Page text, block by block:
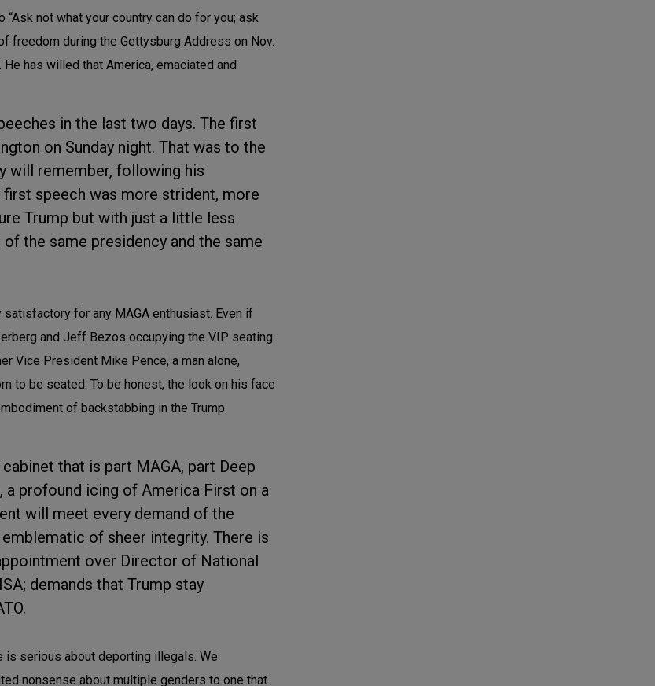
not what your country can do for you; ask
freedom during the Gettysburg Address on Nov.
has willed that America, emaciated and
in the last two days. The first
on Sunday night. That was to the
will remember, following his
first speech was more strident, more
Trump but with just a little less
the same presidency and the same
for any MAGA enthusiast. Even if
and Jeff Bezos occupying the VIP seating
Vice President Mike Pence, a man alone,
to be seated. To be honest, the look on his face
of backstabbing in the Trump
that is part MAGA, part Deep
a profound icing of America First on a
will meet every demand of the
of sheer integrity. There is
over Director of National
demands that Trump stay
is serious about deporting illegals. We
nonsense about multiple genders to one that